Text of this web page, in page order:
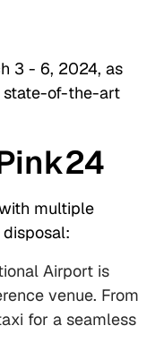
3 - 6, 2024, as
state-of-the-art
multiple
Airport is
venue. From
for a seamless